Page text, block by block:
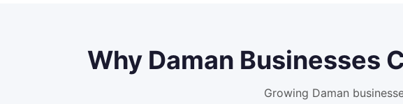
Why Daman Businesses
Growing Daman